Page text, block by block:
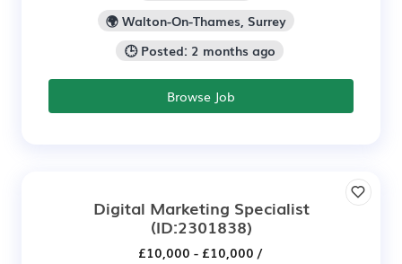
🌍 Walton-On-Thames, Surrey
🕒 Posted: 2 months ago
Browse Job
Digital Marketing Specialist
(ID:2301838)
£10,000 - £10,000 /